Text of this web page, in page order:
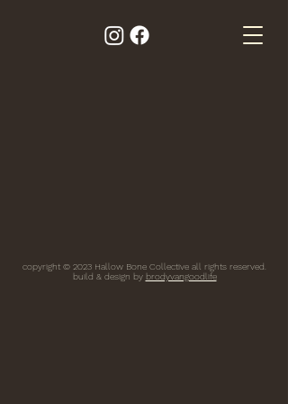
copyright © 2023 Hallow Bone Collective all rights reserved.
build & design by brodyvangoodlife